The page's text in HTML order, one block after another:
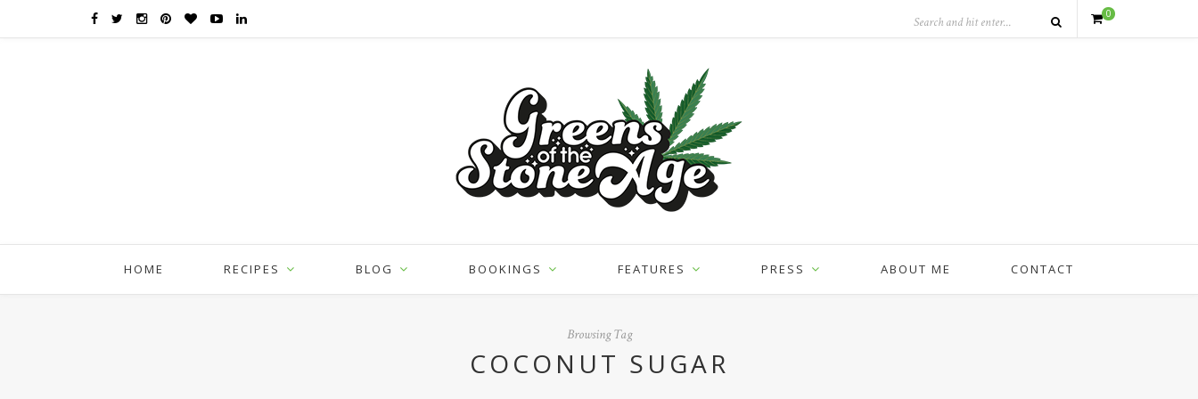
0
HOME RECIPES BLOG BOOKINGS FEATURES PRESS ABOUT ME CONTACT
Browsing Tag
COCONUT SUGAR